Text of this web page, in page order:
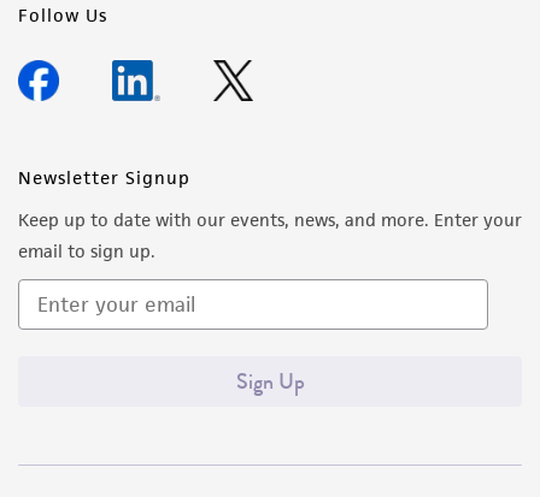
Follow Us
Newsletter Signup
Keep up to date with our events, news, and more. Enter your
email to sign up.
Sign Up